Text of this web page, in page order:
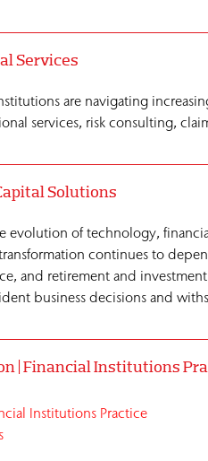
Services
are navigating
services, risk consulting,
Solutions
evolution of technology,
continues to
and retirement and
business decisions and
| Financial Institutions
Institutions Practice